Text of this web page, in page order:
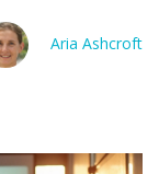
Aria Ashcroft